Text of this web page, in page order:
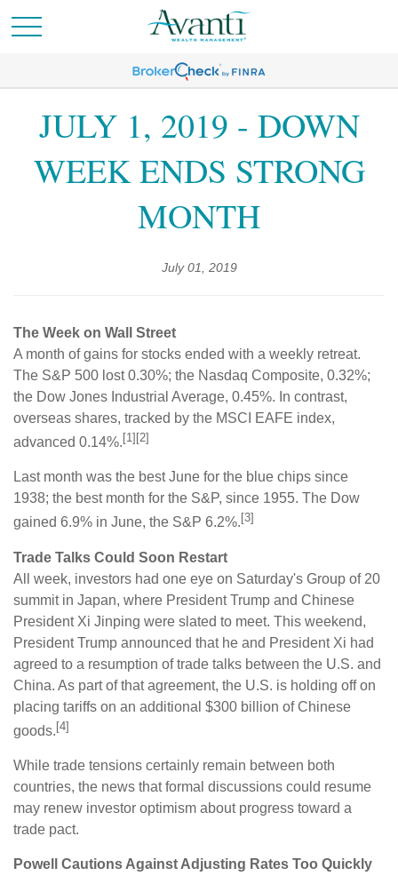
JULY 1, 2019 - DOWN
WEEK ENDS STRONG
MONTH
July 01, 2019
The Week on Wall Street
A month of gains for stocks ended with a weekly retreat.
The S&P 500 lost 0.30%; the Nasdaq Composite, 0.32%;
the Dow Jones Industrial Average, 0.45%. In contrast,
overseas shares, tracked by the MSCI EAFE index,
advanced 0.14%. [1][2]
Last month was the best June for the blue chips since
1938; the best month for the S&P, since 1955. The Dow
gained 6.9% in June, the S&P 6.2%. [3]
Trade Talks Could Soon Restart
All week, investors had one eye on Saturday's Group of 20
summit in Japan, where President Trump and Chinese
President Xi Jinping were slated to meet. This weekend,
President Trump announced that he and President Xi had
agreed to a resumption of trade talks between the U.S. and
China. As part of that agreement, the U.S. is holding off on
placing tariffs on an additional $300 billion of Chinese
goods.[4]
While trade tensions certainly remain between both
countries, the news that formal discussions could resume
may renew investor optimism about progress toward a
trade pact.
Powell Cautions Against Adjusting Rates Too Quickly